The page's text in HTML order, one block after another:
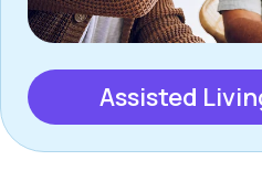
Assisted